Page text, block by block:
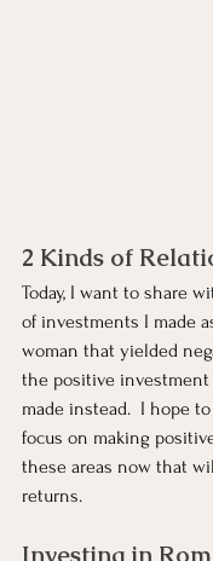
2 Kinds of
Today, I want to share
of investments I made
woman that yielded
the positive investment
made instead.  I hope
focus on making
these areas now that
returns.